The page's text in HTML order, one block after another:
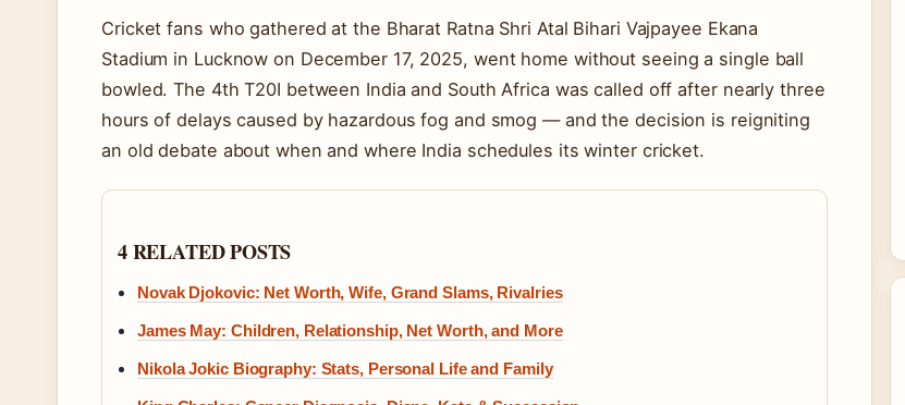
Cricket fans who gathered at the Bharat Ratna Shri Atal Bihari Vajpayee Ekana
Stadium in Lucknow on December 17, 2025, went home without seeing a single ball
bowled. The 4th T20I between India and South Africa was called off after nearly three
hours of delays caused by hazardous fog and smog — and the decision is reigniting
an old debate about when and where India schedules its winter cricket.
4 RELATED POSTS
Novak Djokovic: Net Worth, Wife, Grand Slams, Rivalries
James May: Children, Relationship, Net Worth, and More
Nikola Jokic Biography: Stats, Personal Life and Family